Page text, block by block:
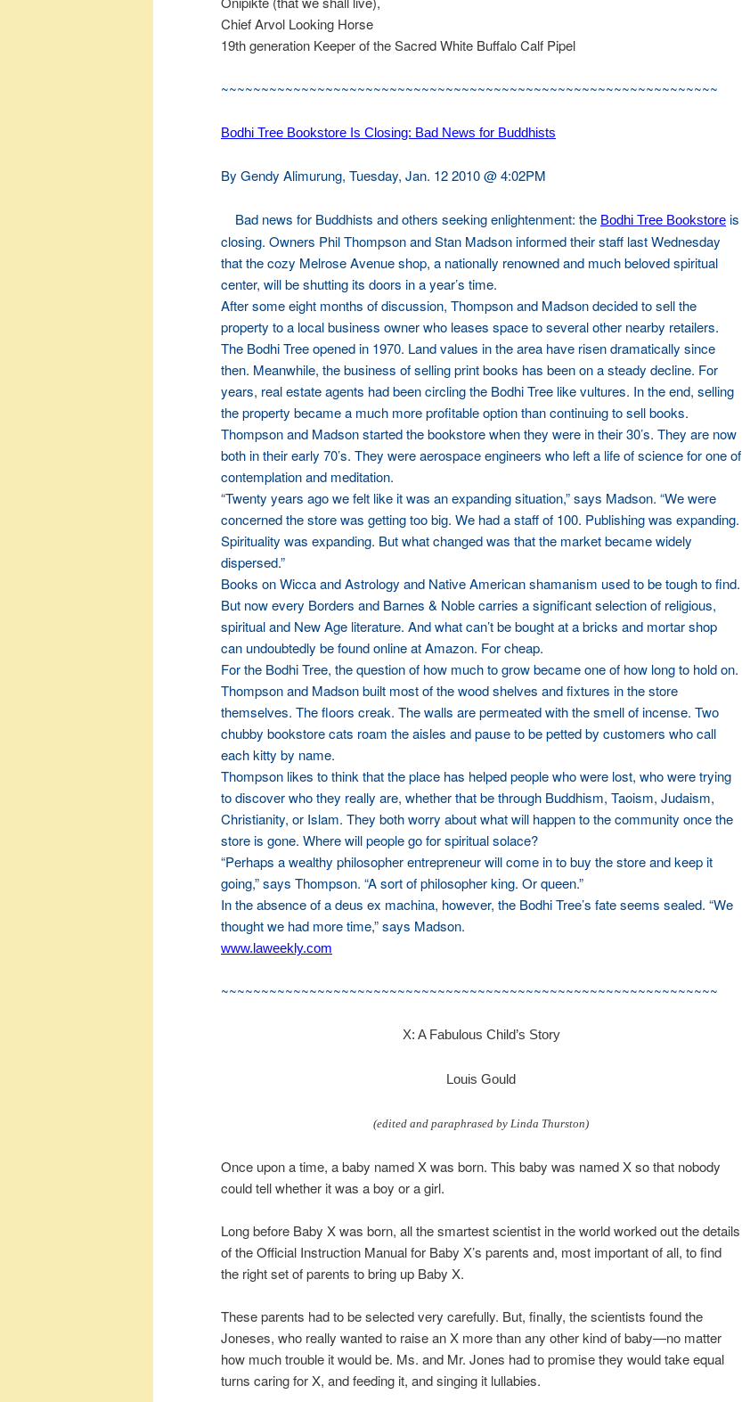
Chief Arvol Looking Horse
19th generation Keeper of the Sacred White Buffalo Calf Pipel
~~~~~~~~~~~~~~~~~~~~~~~~~~~~~~~~~~~~~~~~~~~~~~~~~~~~~~~~~~~~~~
Bodhi Tree Bookstore Is Closing: Bad News for Buddhists
By Gendy Alimurung, Tuesday, Jan. 12 2010 @ 4:02PM
Bad news for Buddhists and others seeking enlightenment: the Bodhi Tree Bookstore is
closing. Owners Phil Thompson and Stan Madson informed their staff last Wednesday
that the cozy Melrose Avenue shop, a nationally renowned and much beloved spiritual
center, will be shutting its doors in a year’s time.
After some eight months of discussion, Thompson and Madson decided to sell the
property to a local business owner who leases space to several other nearby retailers.
The Bodhi Tree opened in 1970. Land values in the area have risen dramatically since
then. Meanwhile, the business of selling print books has been on a steady decline. For
years, real estate agents had been circling the Bodhi Tree like vultures. In the end, selling
the property became a much more profitable option than continuing to sell books.
Thompson and Madson started the bookstore when they were in their 30’s. They are now
both in their early 70’s. They were aerospace engineers who left a life of science for one of
contemplation and meditation.
“Twenty years ago we felt like it was an expanding situation,” says Madson. “We were
concerned the store was getting too big. We had a staff of 100. Publishing was expanding.
Spirituality was expanding. But what changed was that the market became widely
dispersed.”
Books on Wicca and Astrology and Native American shamanism used to be tough to find.
But now every Borders and Barnes & Noble carries a significant selection of religious,
spiritual and New Age literature. And what can’t be bought at a bricks and mortar shop
can undoubtedly be found online at Amazon. For cheap.
For the Bodhi Tree, the question of how much to grow became one of how long to hold on.
Thompson and Madson built most of the wood shelves and fixtures in the store
themselves. The floors creak. The walls are permeated with the smell of incense. Two
chubby bookstore cats roam the aisles and pause to be petted by customers who call
each kitty by name.
Thompson likes to think that the place has helped people who were lost, who were trying
to discover who they really are, whether that be through Buddhism, Taoism, Judaism,
Christianity, or Islam. They both worry about what will happen to the community once the
store is gone. Where will people go for spiritual solace?
“Perhaps a wealthy philosopher entrepreneur will come in to buy the store and keep it
going,” says Thompson. “A sort of philosopher king. Or queen.”
In the absence of a deus ex machina, however, the Bodhi Tree’s fate seems sealed. “We
thought we had more time,” says Madson.
www.laweekly.com
~~~~~~~~~~~~~~~~~~~~~~~~~~~~~~~~~~~~~~~~~~~~~~~~~~~~~~~~~~~~~~
X: A Fabulous Child’s Story
Louis Gould
(edited and paraphrased by Linda Thurston)
Once upon a time, a baby named X was born. This baby was named X so that nobody
could tell whether it was a boy or a girl.
Long before Baby X was born, all the smartest scientist in the world worked out the details
of the Official Instruction Manual for Baby X’s parents and, most important of all, to find
the right set of parents to bring up Baby X.
These parents had to be selected very carefully. But, finally, the scientists found the
Joneses, who really wanted to raise an X more than any other kind of baby—no matter
how much trouble it would be. Ms. and Mr. Jones had to promise they would take equal
turns caring for X, and feeding it, and singing it lullabies.